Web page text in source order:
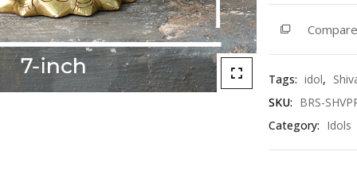
Compare
Tags: idol,
SKU: BRS-
Category: Idols